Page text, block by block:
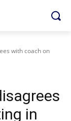
with coach on
in